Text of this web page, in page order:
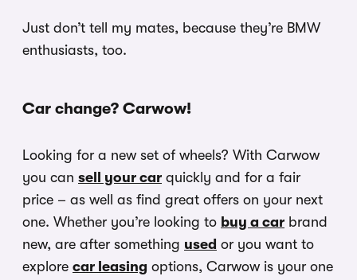
Just don’t tell my mates, because they’re BMW
enthusiasts, too.
Car change? Carwow!
Looking for a new set of wheels? With Carwow
you can sell your car quickly and for a fair
price – as well as find great offers on your next
one. Whether you’re looking to buy a car brand
new, are after something used or you want to
explore car leasing options, Carwow is your one